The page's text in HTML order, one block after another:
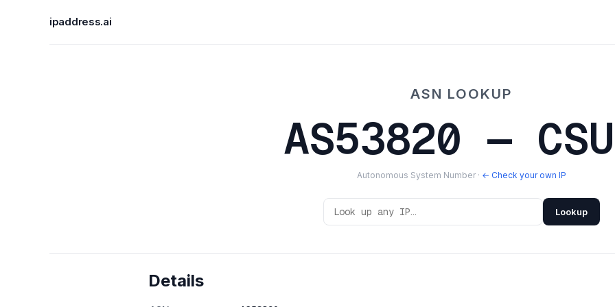
ipaddress.ai
ASN LOOKUP
AS53820 —
Autonomous System Number · ← Check your own IP
Lookup
Details